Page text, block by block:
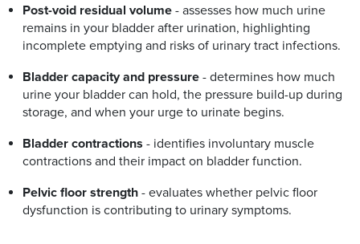
Post-void residual volume - assesses how much urine
remains in your bladder after urination, highlighting
incomplete emptying and risks of urinary tract infections.
Bladder capacity and pressure - determines how much
urine your bladder can hold, the pressure build-up during
storage, and when your urge to urinate begins.
Bladder contractions - identifies involuntary muscle
contractions and their impact on bladder function.
Pelvic floor strength - evaluates whether pelvic floor
dysfunction is contributing to urinary symptoms.